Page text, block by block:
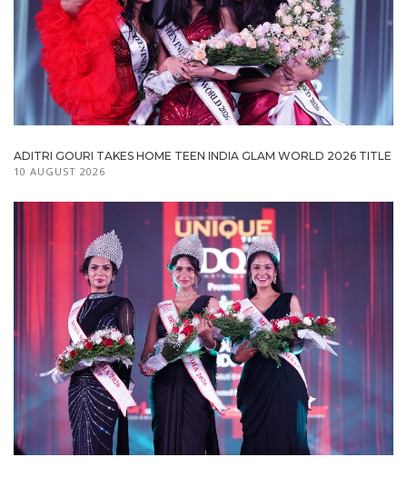
ADITRI GOURI TAKES HOME TEEN INDIA GLAM WORLD 2026 TITLE
10 AUGUST 2026